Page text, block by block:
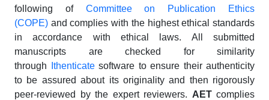
following of Committee on Publication Ethics
(COPE) and complies with the highest ethical standards
in accordance with ethical laws. All submitted
manuscripts are checked for similarity
through
Ithenticatesoftware to ensure their authenticity
to be assured about its originality and then rigorously
peer-reviewed by the expert reviewers. AETcomplies